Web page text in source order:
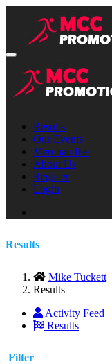
Results
Our Events
Merchandise
About Us
Register
Login
Results
Mike Tuckett
Results
Activity Feed
Results
Filter